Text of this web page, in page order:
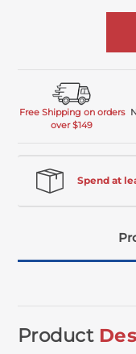
Free Shipping on orders
over $149
Spend at
Product